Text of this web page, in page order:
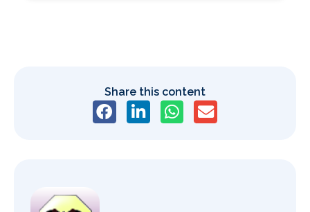
Share this content